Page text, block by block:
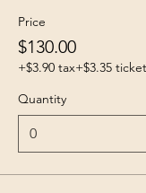
Price
$130.00
+$3.90 tax+$3.35
Quantity